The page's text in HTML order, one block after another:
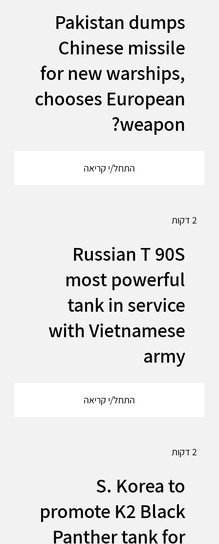
Pakistan dumps
Chinese missile
for new warships,
chooses European
weapon?
התחל/י קריאה
2 דקות
Russian T 90S
most powerful
tank in service
with Vietnamese
army
התחל/י קריאה
2 דקות
S. Korea to
promote K2 Black
Panther tank for